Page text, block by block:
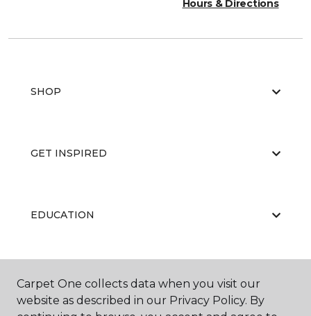
Hours & Directions
SHOP
GET INSPIRED
EDUCATION
ABOUT US
Carpet One collects data when you visit our
website as described in our Privacy Policy. By